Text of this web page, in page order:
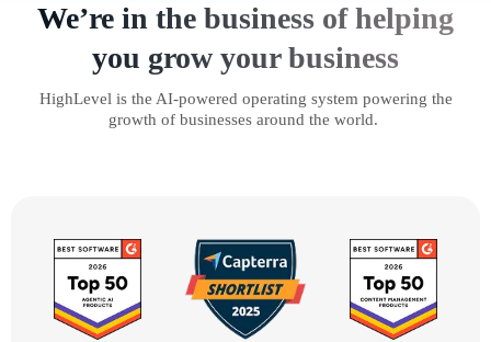
We’re in the business of helping
you grow your business
HighLevel is the AI-powered operating system powering the
growth of businesses around the world.